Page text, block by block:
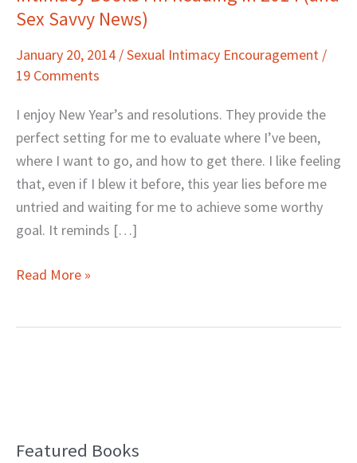
Sex Savvy News)
January 20, 2014 /Sexual Intimacy Encouragement /
19 Comments
I enjoy New Year’s and resolutions. They provide the
perfect setting for me to evaluate where I’ve been,
where I want to go, and how to get there. I like feeling
that, even if I blew it before, this year lies before me
untried and waiting for me to achieve some worthy
goal. It reminds […]
Books
Reading
in
2014
(and
Sex
Savvy
News)
Read More »
Featured Books
B